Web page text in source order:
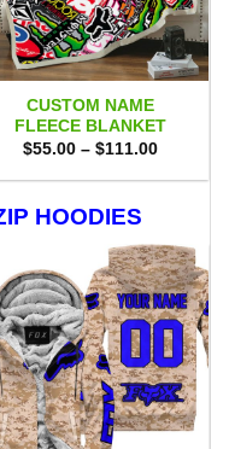
CUSTOM NAME
FLEECE BLANKET
$55.00 – $111.00Price
$55.00
HOODIES